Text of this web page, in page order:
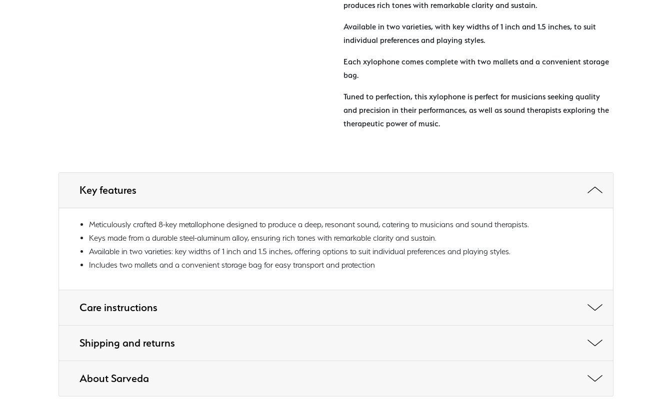
produces rich tones with remarkable clarity and sustain.
Available in two varieties, with key widths of 1 inch and 1.5 inches, to suit
individual preferences and playing styles.
Each xylophone comes complete with two mallets and a convenient storage
bag.
Tuned to perfection, this xylophone is perfect for musicians seeking quality
and precision in their performances, as well as sound therapists exploring the
therapeutic power of music.
Key features
Meticulously crafted 8-key metallophone designed to produce a deep, resonant sound, catering to musicians and sound therapists.
Keys made from a durable steel-aluminum alloy, ensuring rich tones with remarkable clarity and sustain.
Available in two varieties: key widths of 1 inch and 1.5 inches, offering options to suit individual preferences and playing styles.
Includes two mallets and a convenient storage bag for easy transport and protection
Care instructions
Shipping and returns
About Sarveda